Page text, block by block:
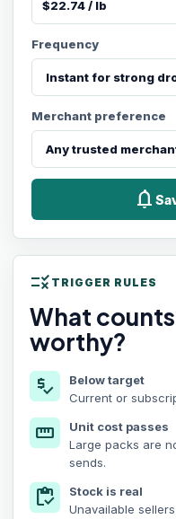
Frequency
Merchant preference
notifications
rule TRIGGER RULES
What
worthy?
price_check
Below target
Current or
straighten
Unit cost passes
Large packs are
sends.
inventory
Stock is real
Unavailable